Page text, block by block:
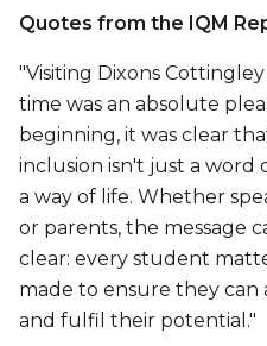
Quotes from the IQM
"Visiting Dixons
time was an absolute
beginning, it was clear
inclusion isn't just a word
a way of life. Whether
or parents, the message
clear: every student
made to ensure they can
and fulfil their potential."